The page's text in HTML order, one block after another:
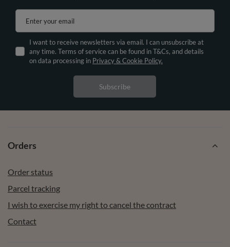
Enter your email
I want to receive newsletters via email. I can unsubscribe at
any time. Terms of service can be found in T&Cs, and details
on data processing in Privacy & Cookie Policy.
Subscribe
Orders
Order status
Parcel tracking
I wish to exercise my right to cancel the contract
Contact